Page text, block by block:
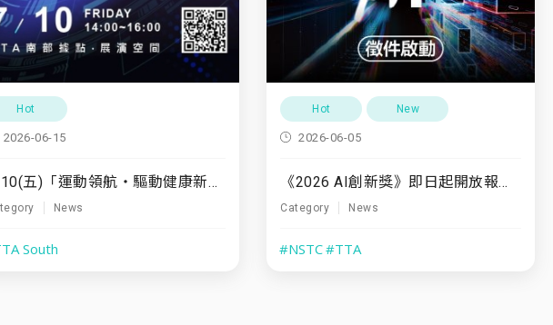
Hot
2026-06-15
7/10(五)「運動領航・驅動健康新未來」
News
South
Hot New
2026-06-05
《2026 AI創新獎》即日起開放報名至7/31
Category News
#NSTC#TTA